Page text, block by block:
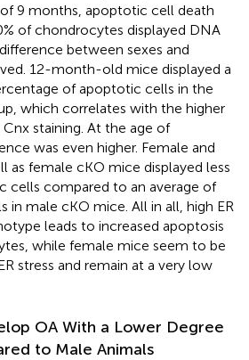
9 months, apoptotic cell death
of chondrocytes displayed DNA
between sexes and
12-month-old mice displayed a
of apoptotic cells in the
which correlates with the higher
Cnx staining. At the age of
was even higher. Female and
as female cKO mice displayed less
cells compared to an average of
in male cKO mice. All in all, high ER
leads to increased apoptosis
while female mice seem to be
stress and remain at a very low
OA With a Lower Degree
to Male Animals